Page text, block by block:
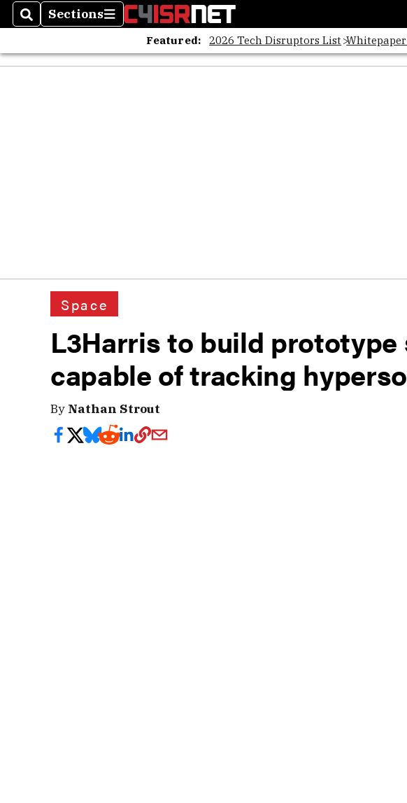
SearchSections
Sections
Featured: 2026 Tech Disruptors List
Space
L3Harris to build
capable of tracking
By Nathan Strout